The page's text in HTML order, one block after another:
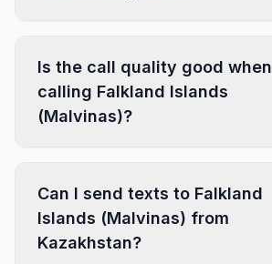
Is the call quality good when
calling Falkland Islands
(Malvinas)?
Can I send texts to Falkland
Islands (Malvinas) from
Kazakhstan?